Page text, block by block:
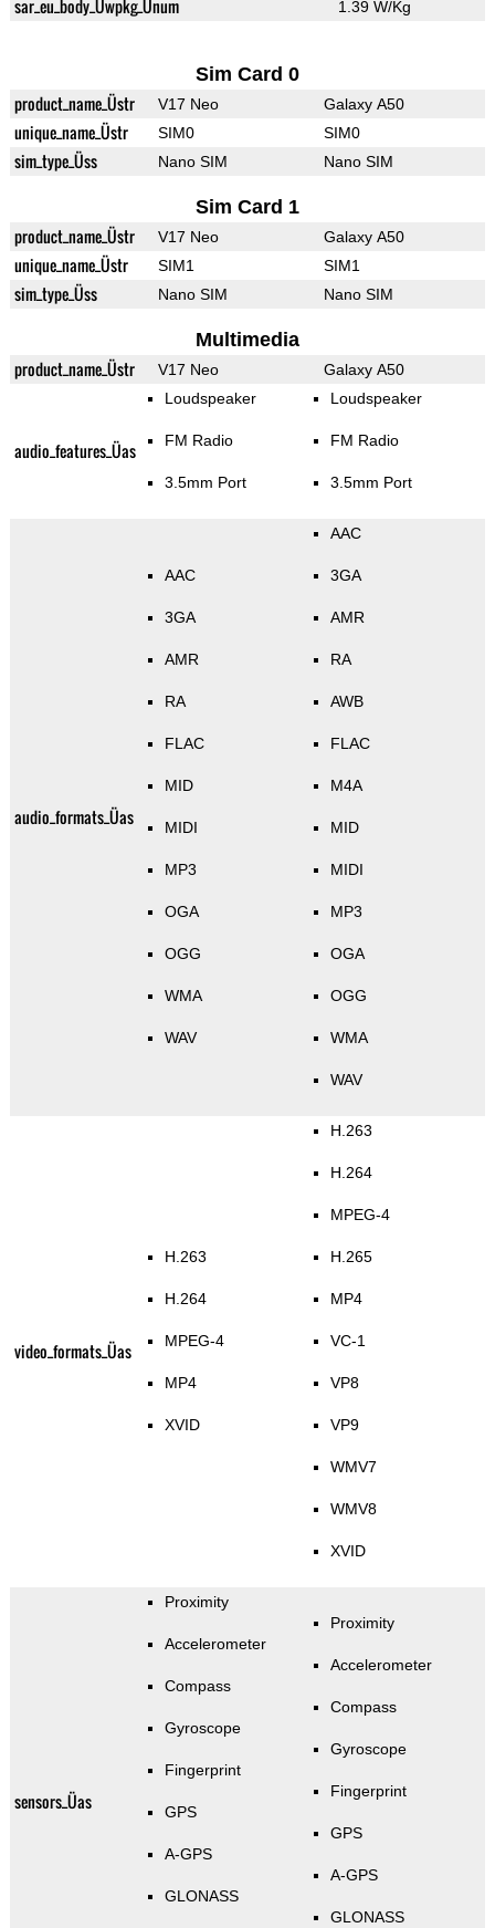
sar_eu_body_Üwpkg_Ünum 1.39 W/Kg
Sim Card 0
product_name_Üstr V17 Neo Galaxy A50
unique_name_Üstr SIM0 SIM0
sim_type_Üss Nano SIM Nano SIM
Sim Card 1
product_name_Üstr V17 Neo Galaxy A50
unique_name_Üstr SIM1 SIM1
sim_type_Üss Nano SIM Nano SIM
Multimedia
product_name_Üstr V17 Neo Galaxy A50
audio_features_Üas
Loudspeaker
FM Radio
3.5mm Port
Loudspeaker
FM Radio
3.5mm Port
audio_formats_Üas
AAC
3GA
AMR
RA
FLAC
MID
MIDI
MP3
OGA
OGG
WMA
WAV
AAC
3GA
AMR
RA
AWB
FLAC
M4A
MID
MIDI
MP3
OGA
OGG
WMA
WAV
video_formats_Üas
H.263
H.264
MPEG-4
MP4
XVID
H.263
H.264
MPEG-4
H.265
MP4
VC-1
VP8
VP9
WMV7
WMV8
XVID
sensors_Üas
Proximity
Accelerometer
Compass
Gyroscope
Fingerprint
GPS
A-GPS
GLONASS
Proximity
Accelerometer
Compass
Gyroscope
Fingerprint
GPS
A-GPS
GLONASS